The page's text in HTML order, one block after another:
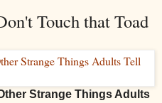
Touch that Toad
Strange Things Adults